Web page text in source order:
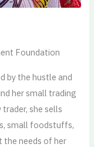
Foundation
by the hustle and
her small trading
she sells
small foodstuffs,
the needs of her